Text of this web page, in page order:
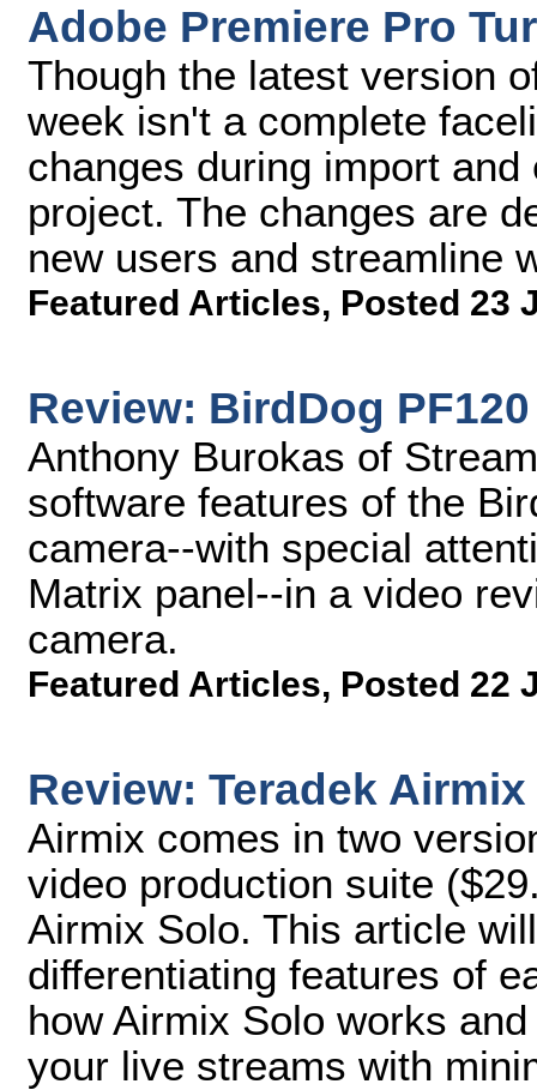
Adobe Premiere Pro
Though the latest version
week isn't a complete
changes during import
project. The changes are
new users and streamline
Featured Articles, Posted 23
Review: BirdDog
Anthony Burokas of
software features of the
camera--with special
Matrix panel--in a video
camera.
Featured Articles, Posted 22
Review: Teradek
Airmix comes in two
video production suite
Airmix Solo. This article
differentiating features of
how Airmix Solo works
your live streams with